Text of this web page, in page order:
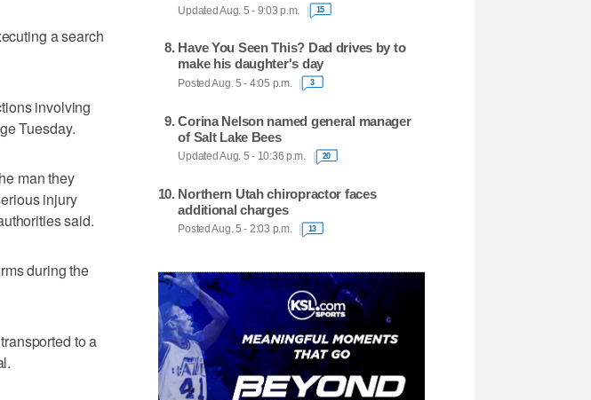
a search
involving
Tuesday.
man they
injury
said.
during the
to a
Updated Aug. 5 - 9:03 p.m. 15
Have You Seen This? Dad drives by to
make his daughter's day
Posted Aug. 5 - 4:05 p.m. 3
Corina Nelson named general manager
of Salt Lake Bees
Updated Aug. 5 - 10:36 p.m. 20
Northern Utah chiropractor faces
additional charges
Posted Aug. 5 - 2:03 p.m. 13